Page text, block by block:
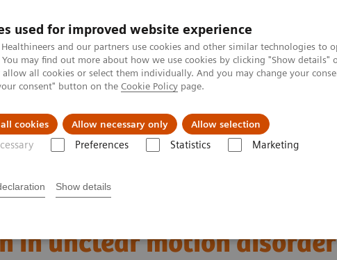
used for improved website experience
Healthineers and our partners use cookies and other similar technologies to
You may find out more about how we use cookies by clicking "Show details"
allow all cookies or select them individually. And you may change your
consent" button on the Cookie Policy page.
cookies Allow necessary only Allow selection
Preferences Statistics Marketing
Show details
Fields Support & Documentation
enables standardized
in unclear motion disorder